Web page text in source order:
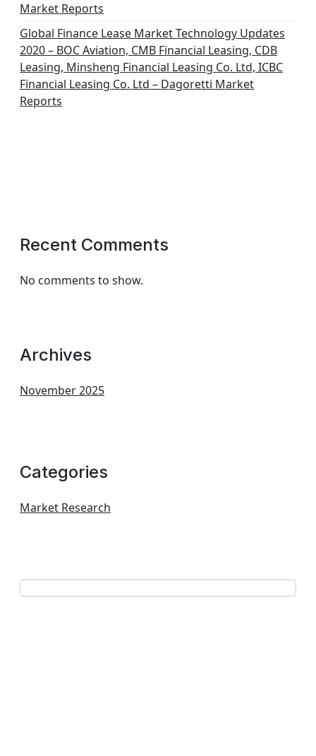
Market Reports
Global Finance Lease Market Technology Updates
2020 – BOC Aviation, CMB Financial Leasing, CDB
Leasing, Minsheng Financial Leasing Co. Ltd, ICBC
Financial Leasing Co. Ltd – Dagoretti Market
Reports
Recent Comments
No comments to show.
Archives
November 2025
Categories
Market Research